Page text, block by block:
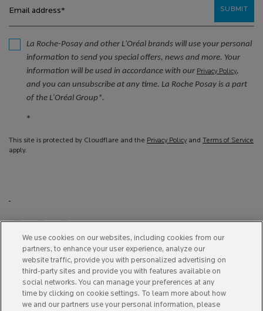
Email address*
La Roche-Posay and other L'Oréal brands will use your personal
information to send you special offers, news and more. Your
information will be used in accordance with our Privacy Policy,
and you can unsubscribe at any time. La Roche Posay is a part
of the L’Oréal Group*.
*
This site is protected by Cloudflare and the Privacy Policy and Terms of Service
apply.
SUBMIT
Purchase option
A$ - AU (EN)
We use cookies on our websites, including cookies from our
partners, to enhance your user experience, analyze our
website traffic, provide you with personalized advertising on
third-party sites and provide you with features available on
social networks. You can manage your preferences at any
time by clicking on cookie settings. To learn more about how
we and our partners use your personal information, please